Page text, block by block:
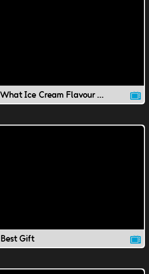
Getting to Know: What Ice Cream Flavour Would You Be?
Gift